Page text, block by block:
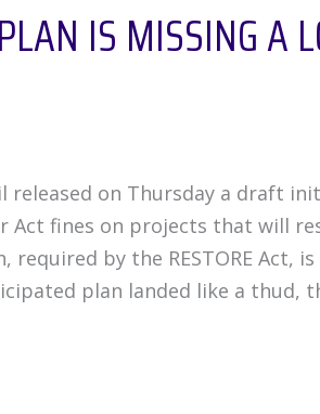
IS MISSING A
released on Thursday a draft
Act fines on projects that will
required by the RESTORE Act,
plan landed like a thud,